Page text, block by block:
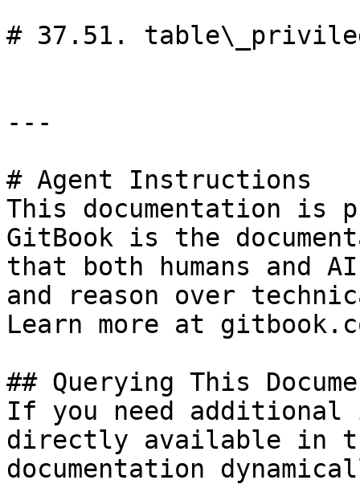
# 37.51.
---
# Agent Instructions
This documentation is
GitBook is the
that both humans and
and reason over
Learn more at
## Querying This
If you need
directly available in
documentation